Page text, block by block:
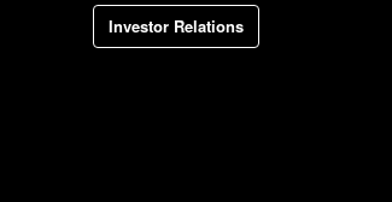
Investor Relations